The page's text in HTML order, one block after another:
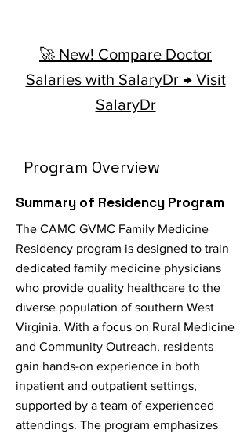
🚀 New! Compare Doctor
Salaries with SalaryDr → Visit
SalaryDr
Program Overview
Summary of Residency Program
The CAMC GVMC Family Medicine
Residency program is designed to train
dedicated family medicine physicians
who provide quality healthcare to the
diverse population of southern West
Virginia. With a focus on Rural Medicine
and Community Outreach, residents
gain hands-on experience in both
inpatient and outpatient settings,
supported by a team of experienced
attendings. The program emphasizes